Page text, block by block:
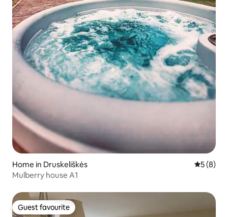
Home in Druskeliškės 5 out of
5 (8)
Mulberry house A1
Guest favourite
Guest favourite